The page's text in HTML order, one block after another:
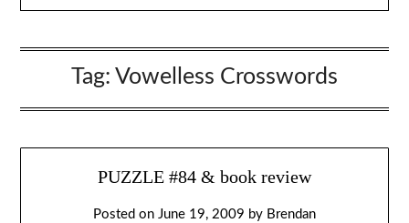
Tag: Vowelless Crosswords
PUZZLE #84 & book review
Posted on June 19, 2009 by Brendan